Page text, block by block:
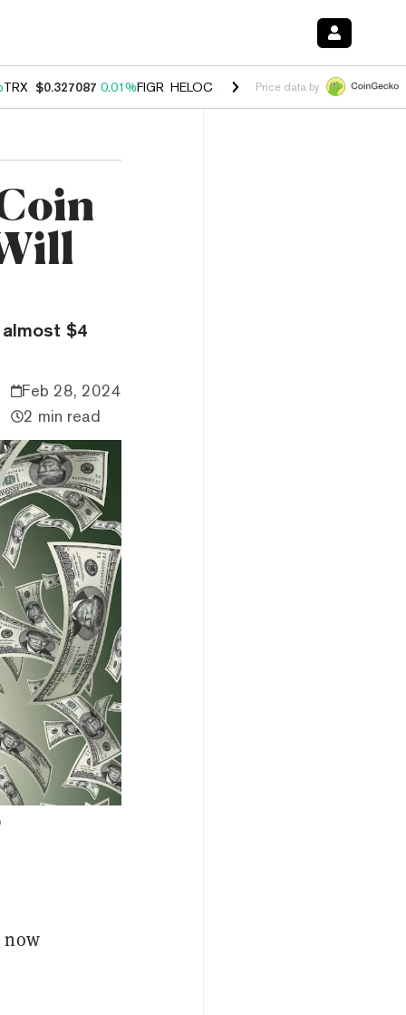
TRX $0.327087 0.01%FIGR_HELOC $1.032 2.95%HYPE $56.97
Price data by
$4
Feb 28, 2024
2 min read
now